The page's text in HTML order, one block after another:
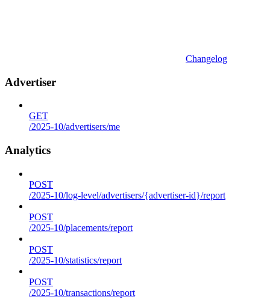
Changelog
Advertiser
GET
/2025-10/advertisers/me
Analytics
POST
/2025-10/log-level/advertisers/{advertiser-id}/report
POST
/2025-10/placements/report
POST
/2025-10/statistics/report
POST
/2025-10/transactions/report